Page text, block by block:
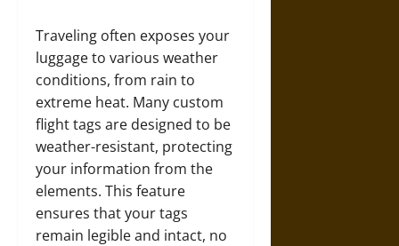
Traveling often exposes your
luggage to various weather
conditions, from rain to
extreme heat. Many custom
flight tags are designed to be
weather-resistant, protecting
your information from the
elements. This feature
ensures that your tags
remain legible and intact, no